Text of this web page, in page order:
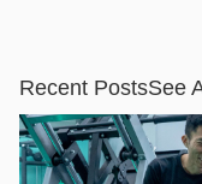
Recent PostsSee